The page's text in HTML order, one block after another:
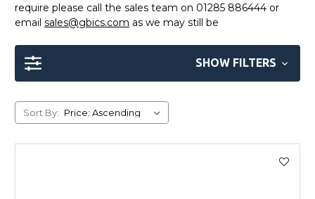
require please call the sales team on 01285 886444 or
email sales@gbics.com as we may still be
SHOW FILTERS
Sort By: